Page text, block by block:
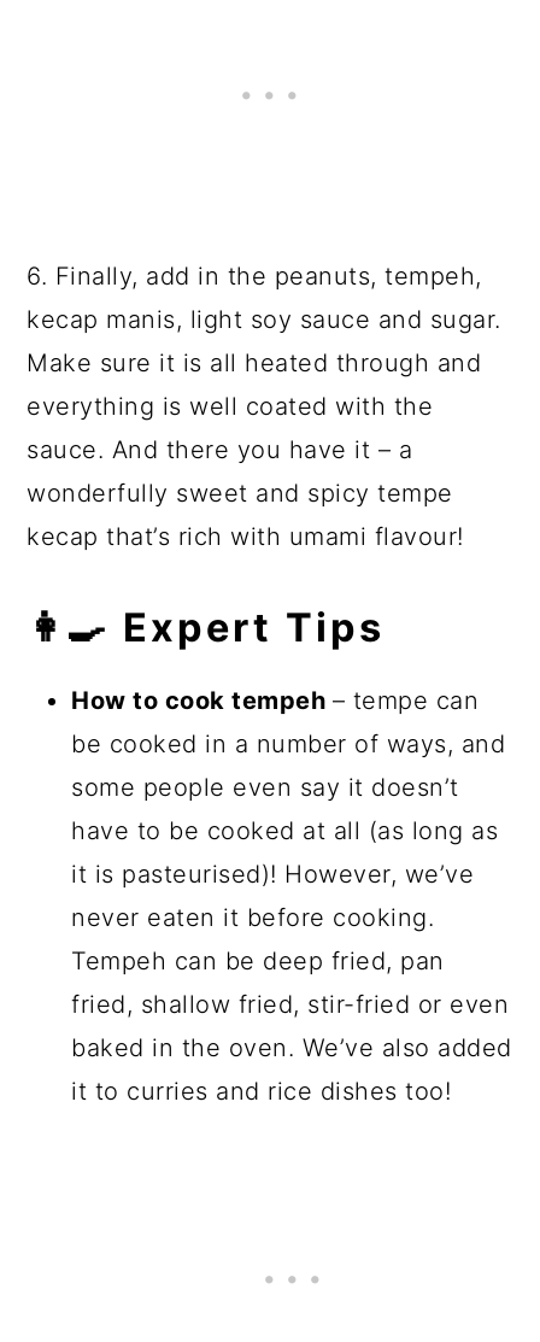
6. Finally, add in the peanuts, tempeh,
kecap manis, light soy sauce and sugar.
Make sure it is all heated through and
everything is well coated with the
sauce. And there you have it – a
wonderfully sweet and spicy tempe
kecap that’s rich with umami flavour!
👩‍🍳 Expert Tips
How to cook tempeh – tempe can
be cooked in a number of ways, and
some people even say it doesn’t
have to be cooked at all (as long as
it is pasteurised)! However, we’ve
never eaten it before cooking.
Tempeh can be deep fried, pan
fried, shallow fried, stir-fried or even
baked in the oven. We’ve also added
it to curries and rice dishes too!